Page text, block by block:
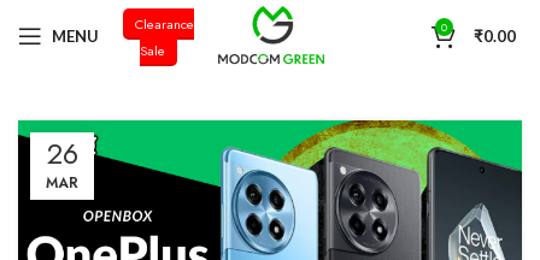
MENU
Clearance
Sale
0 ₹0.00
26
MAR
+91 98996 66714